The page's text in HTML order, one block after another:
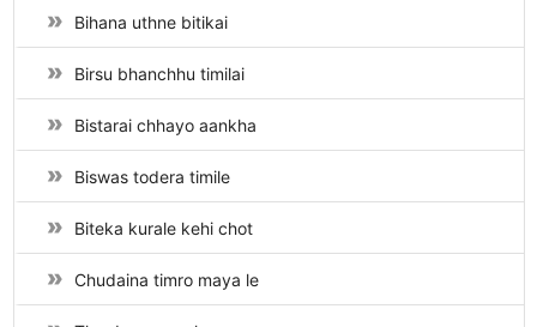
Bihana uthne bitikai
Birsu bhanchhu timilai
Bistarai chhayo aankha
Biswas todera timile
Biteka kurale kehi chot
Chudaina timro maya le